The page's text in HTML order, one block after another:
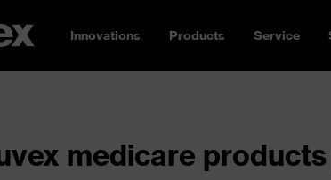
Innovations Products Service
medicare